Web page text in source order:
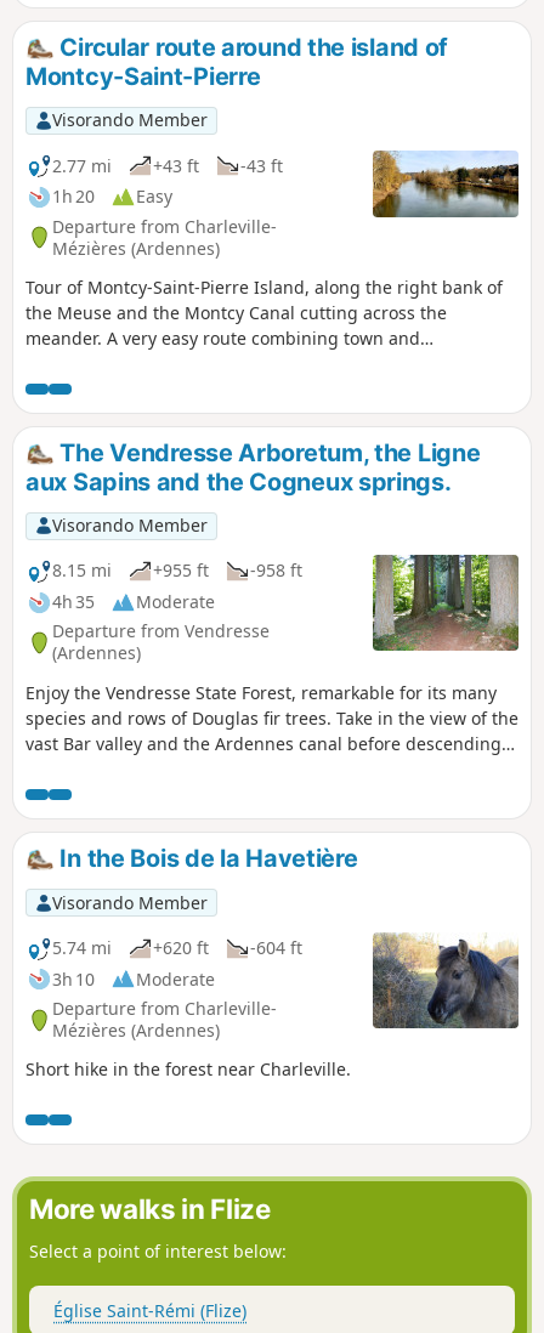
Circular route around the island of
Montcy-Saint-Pierre
Visorando Member
2.77 mi
+43 ft
-43 ft
1h 20
Easy
Departure from Charleville-
Mézières (Ardennes)
Tour of Montcy-Saint-Pierre Island, along the right bank of
the Meuse and the Montcy Canal cutting across the
meander. A very easy route combining town and
and walkers seeking a change of scenery will find
something to suit them. Numerous spots for observing the
wildlife inhabiting the Meuse and several viewpoints
overlooking Charleville-Mézières and the surrounding area.
The Vendresse Arboretum, the Ligne
aux Sapins and the Cogneux springs.
Visorando Member
8.15 mi
+955 ft
-958 ft
4h 35
Moderate
Departure from Vendresse
(Ardennes)
Enjoy the Vendresse State Forest, remarkable for its many
species and rows of Douglas fir trees. Take in the view of the
vast Bar valley and the Ardennes canal before descending
Walk along the Rouge Cogneux and discover its resurgent
springs. Return to the "Domaniale".
In the Bois de la Havetière
Visorando Member
5.74 mi
+620 ft
-604 ft
3h 10
Moderate
Departure from Charleville-
Mézières (Ardennes)
Short hike in the forest near Charleville.
More walks in Flize
Select a point of interest below:
Église Saint-Rémi (Flize)